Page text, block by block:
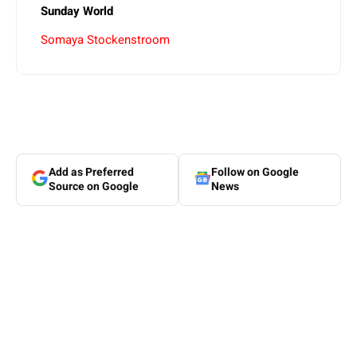
Sunday World
Somaya Stockenstroom
Add as Preferred
Source on Google
Follow on Google
News